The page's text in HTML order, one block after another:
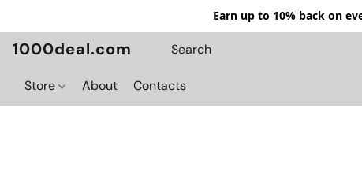
Earn up to 10% back on
1000deal.com
Store About Contacts